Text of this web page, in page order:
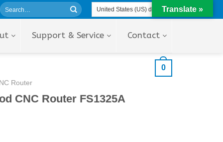
Support & Service Contact
0
Router
CNC Router FS1325A
Translate »